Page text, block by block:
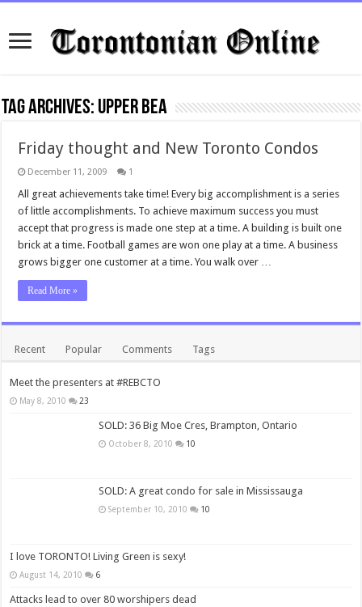
Tag Archives: Upper Bea
Friday thought and New Toronto Condos
December 11, 2009 1
All great achievements take time! Every big accomplishment is a series
of little accomplishments. To achieve maximum success you must
accept that progress is made one step at a time. A building is built one
brick at a time. Football games are won one play at a time. A business
grows bigger one customer at a time. You walk over …
Read More »
Recent Popular Comments Tags
Meet the presenters at #REBCTO
May 8, 2010 23
SOLD: 36 Big Moe Cres, Brampton, Ontario
October 8, 2010 10
SOLD: A great condo for sale in Mississauga
September 10, 2010 10
I love TORONTO! Living Green is sexy!
August 14, 2010 6
Attacks lead to over 80 worshipers dead